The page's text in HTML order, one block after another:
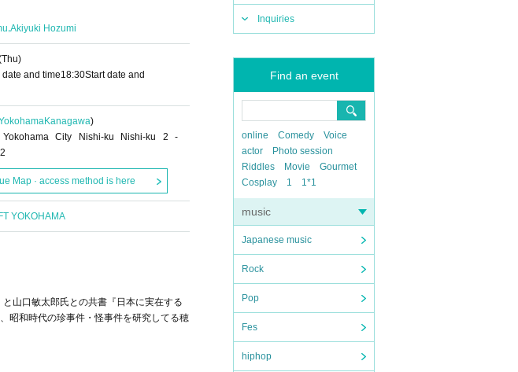
Inquiries
Find an event
online Comedy
Voice
actor
Photo session
Riddles
Movie
Gourmet
Cosplay
1 1*1
music
Japanese music
Rock
Pop
Fes
hiphop
,Akiyuki Hozumi
and time18:30Start date and
Kanagawa)
Yokohama City Nishi-ku Nishi-ku 2 -
Map · access method is here
YOKOHAMA
山口敏太郎氏との共書『日本に実在する
昭和時代の珍事件・怪事件を研究してる穂